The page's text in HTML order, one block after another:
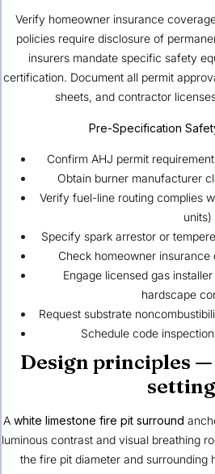
Verify homeowner insurance
policies require disclosure of
insurers mandate specific safety
certification. Document all permit
sheets, and contractor
Pre-Specification
Confirm AHJ permit
Obtain burner manufacturer
Verify fuel-line routing complies
units)
Specify spark arrestor or
Check homeowner insurance
Engage licensed gas
hardscape
Request substrate
Schedule code
Design principles —
setting
A white limestone fire pit surround
luminous contrast and visual breathing
the fire pit diameter and